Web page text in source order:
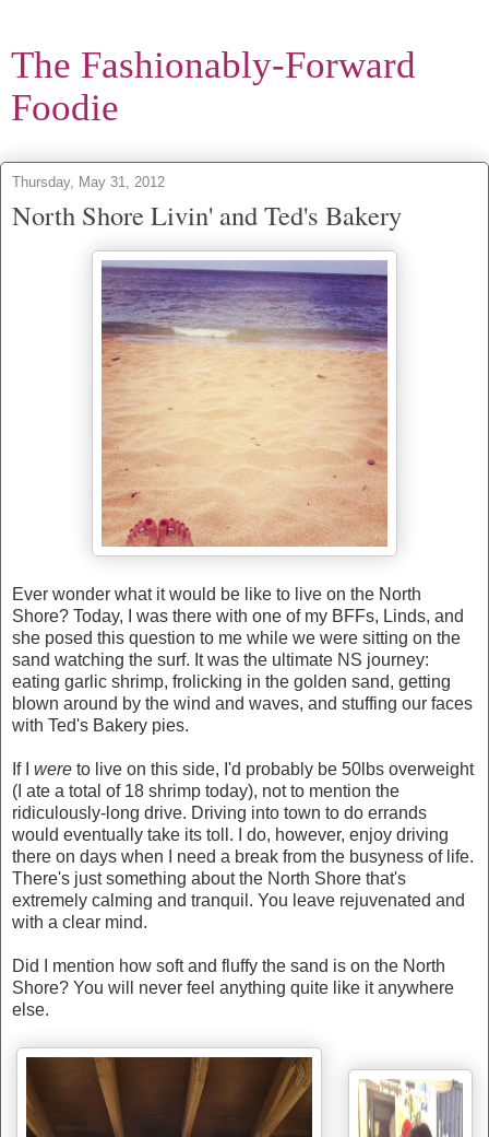
The Fashionably-Forward
Foodie
Thursday, May 31, 2012
North Shore Livin' and Ted's Bakery
Ever wonder what it would be like to live on the North
Shore? Today, I was there with one of my BFFs, Linds, and
she posed this question to me while we were sitting on the
sand watching the surf. It was the ultimate NS journey:
eating garlic shrimp, frolicking in the golden sand, getting
blown around by the wind and waves, and stuffing our faces
with Ted's Bakery pies.
If I were to live on this side, I'd probably be 50lbs overweight
(I ate a total of 18 shrimp today), not to mention the
ridiculously-long drive. Driving into town to do errands
would eventually take its toll. I do, however, enjoy driving
there on days when I need a break from the busyness of life.
There's just something about the North Shore that's
extremely calming and tranquil. You leave rejuvenated and
with a clear mind.
Did I mention how soft and fluffy the sand is on the North
Shore? You will never feel anything quite like it anywhere
else.